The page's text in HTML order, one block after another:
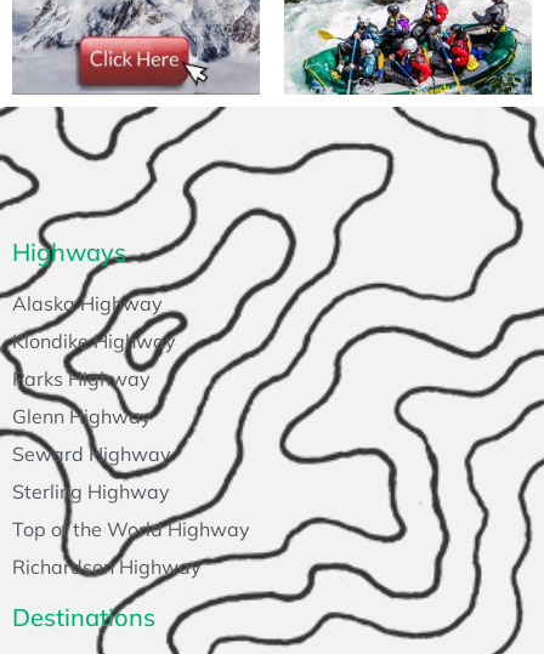
Destinations
Highways
Alaska Highway
Klondike Highway
Parks Highway
Glenn Highway
Seward Highway
Sterling Highway
Top of the World Highway
Richardson Highway